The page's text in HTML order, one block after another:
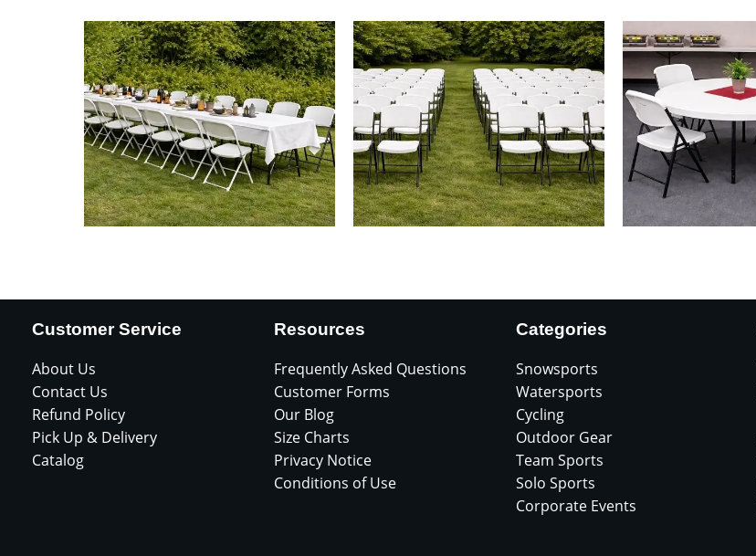
Customer Service
About Us
Contact Us
Refund Policy
Pick Up & Delivery
Catalog
Resources
Frequently Asked Questions
Customer Forms
Our Blog
Size Charts
Privacy Notice
Conditions of Use
Categories
Snowsports
Watersports
Cycling
Outdoor Gear
Team Sports
Solo Sports
Corporate Events